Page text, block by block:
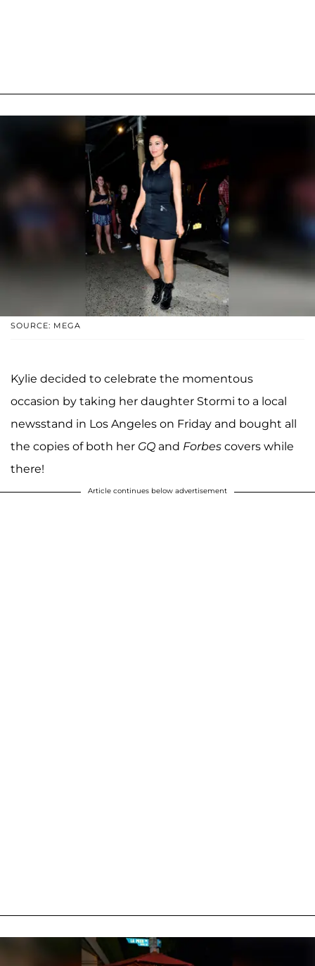
SOURCE: MEGA
Kylie decided to celebrate the momentous
occasion by taking her daughter Stormi to a local
newsstand in Los Angeles on Friday and bought all
the copies of both her GQ and Forbes covers while
there!
Article continues below advertisement